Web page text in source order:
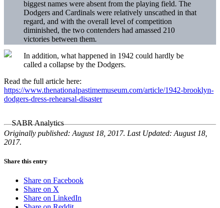
biggest names were absent from the playing field. The
Dodgers and Cardinals were relatively unscathed in that
regard, and with the overall level of competition
diminished, the two contenders had amassed 210
victories between them.
In addition, what happened in 1942 could hardly be
called a collapse by the Dodgers.
Read the full article here:
https://www.thenationalpastimemuseum.com/article/1942-brooklyn-
dodgers-dress-rehearsal-disaster
Originally published: August 18, 2017. Last Updated: August 18,
2017.
Share this entry
Share on Facebook
Share on X
Share on LinkedIn